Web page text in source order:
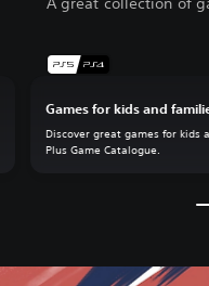
Games for kids and
Discover great games for kids
Plus Game Catalogue.